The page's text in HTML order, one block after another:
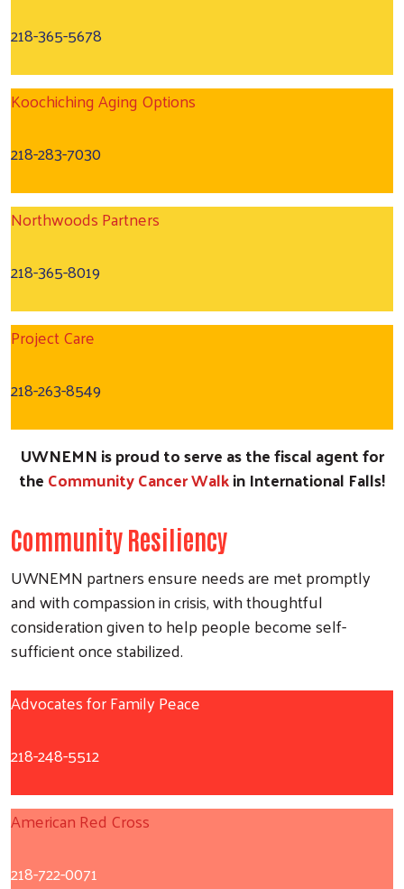
218-365-5678
Koochiching Aging Options
218-283-7030
Northwoods Partners
218-365-8019
Project Care
218-263-8549
UWNEMN is proud to serve as the fiscal agent for
theCommunity Cancer Walkin International Falls!
Community Resiliency
UWNEMN partners ensure needs are met promptly
and with compassion in crisis, with thoughtful
consideration given to help people become self-
sufficient once stabilized.
Advocates for Family Peace
218-248-5512
American Red Cross
218-722-0071